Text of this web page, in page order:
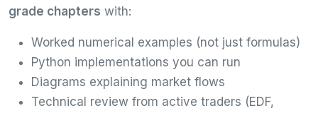
grade chapters with:
Worked numerical examples (not just formulas)
Python implementations you can run
Diagrams explaining market flows
Technical review from active traders (EDF,